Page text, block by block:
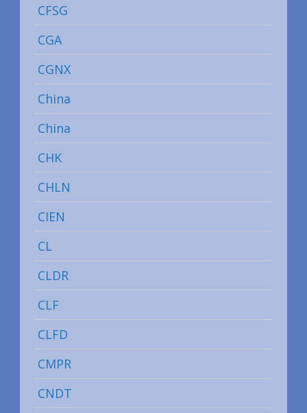
CFSG
CGA
CGNX
China
China
CHK
CHLN
CIEN
CL
CLDR
CLF
CLFD
CMPR
CNDT